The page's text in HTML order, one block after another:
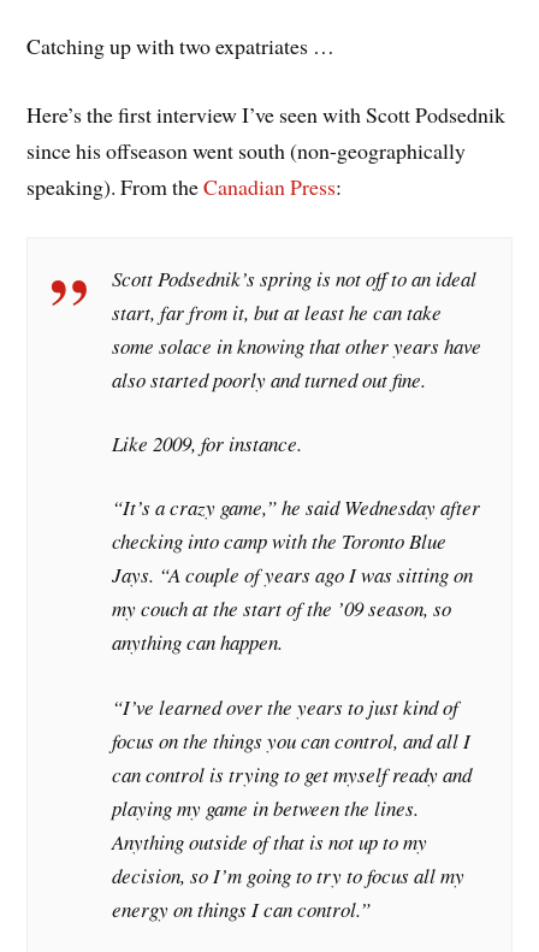
Catching up with two expatriates …
Here’s the first interview I’ve seen with Scott Podsednik
since his offseason went south (non-geographically
speaking). From theCanadian Press:
Scott Podsednik’s spring is not off to an ideal
start, far from it, but at least he can take
some solace in knowing that other years have
also started poorly and turned out fine.
Like 2009, for instance.
“It’s a crazy game,” he said Wednesday after
checking into camp with the Toronto Blue
Jays. “A couple of years ago I was sitting on
my couch at the start of the ’09 season, so
anything can happen.
“I’ve learned over the years to just kind of
focus on the things you can control, and all I
can control is trying to get myself ready and
playing my game in between the lines.
Anything outside of that is not up to my
decision, so I’m going to try to focus all my
energy on things I can control.”